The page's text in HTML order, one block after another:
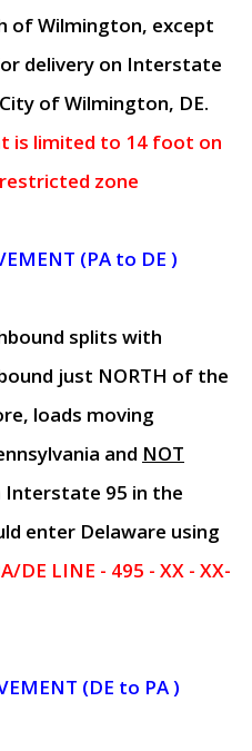
of Wilmington, except
delivery on Interstate
of Wilmington, DE.
is limited to 14 foot on
zone
(PA to DE )
splits with
just NORTH of the
loads moving
and NOT
Interstate 95 in the
enter Delaware using
DE LINE - 495 - XX - XX-
(DE to PA )